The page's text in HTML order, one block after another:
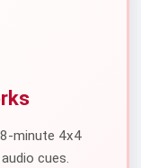
minute 4x4
cues.